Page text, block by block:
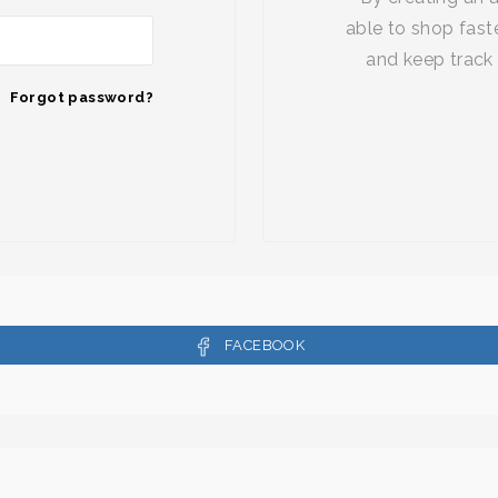
able to shop
and keep
Forgot password?
FACEBOOK